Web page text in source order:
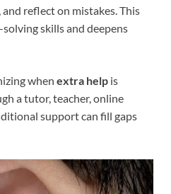
reflect on mistakes. This
skills and deepens
when extra help is
a tutor, teacher, online
support can fill gaps